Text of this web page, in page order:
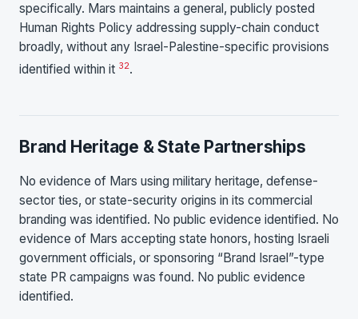
specifically. Mars maintains a general, publicly posted
Human Rights Policy addressing supply-chain conduct
broadly, without any Israel-Palestine-specific provisions
identified within it 32.
Brand Heritage & State Partnerships
No evidence of Mars using military heritage, defense-
sector ties, or state-security origins in its commercial
branding was identified. No public evidence identified. No
evidence of Mars accepting state honors, hosting Israeli
government officials, or sponsoring “Brand Israel”-type
state PR campaigns was found. No public evidence
identified.